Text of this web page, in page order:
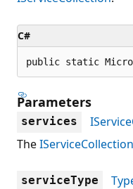
C#
public static
Parameters
services
TheIServiceCollection
serviceType